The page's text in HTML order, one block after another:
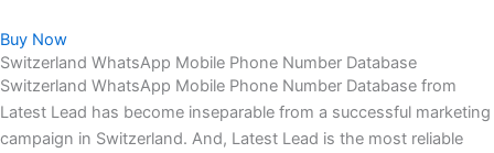
Buy Now
Switzerland WhatsApp Mobile Phone Number Database
Switzerland WhatsApp Mobile Phone Number Database from
Latest Lead has become inseparable from a successful marketing
campaign in Switzerland. And, Latest Lead is the most reliable